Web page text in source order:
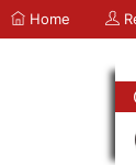
Home